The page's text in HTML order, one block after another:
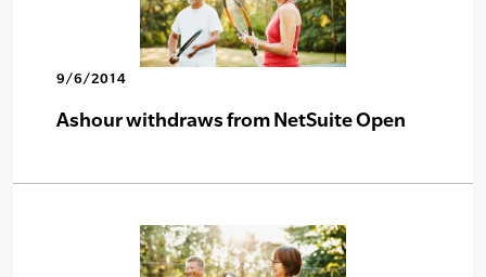
9/6/2014
Ashour withdraws from NetSuite Open